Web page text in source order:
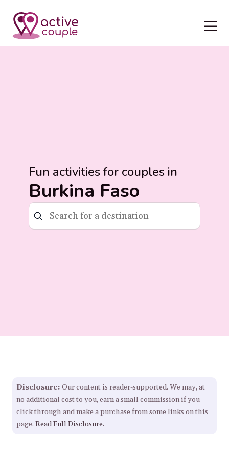
Fun activities for couples in
Burkina Faso
Disclosure: Our content is reader-supported. We may, at
no additional cost to you, earn a small commission if you
click through and make a purchase from some links on this
page. Read Full Disclosure.